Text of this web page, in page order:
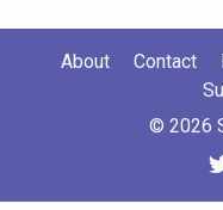
About Contact
© 2026